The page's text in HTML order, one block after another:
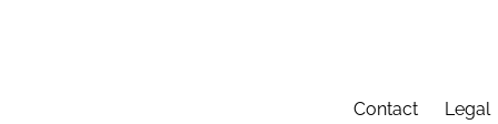
Contact Legal